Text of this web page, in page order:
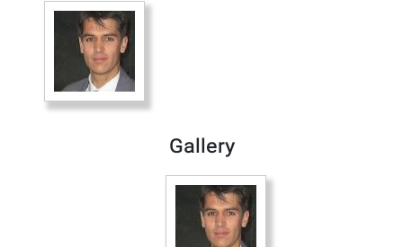
Gallery